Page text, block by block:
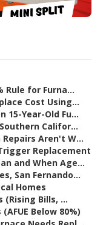
Rule for Furna...
Cost Using...
15-Year-Old Fu...
Califor...
Aren't W...
Replacement
and When Age...
San Fernando...
Homes
(Rising Bills, ...
Below 80%)